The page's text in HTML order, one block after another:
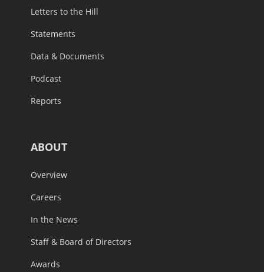
Letters to the Hill
Statements
Data & Documents
Podcast
Reports
ABOUT
Overview
Careers
In the News
Staff & Board of Directors
Awards